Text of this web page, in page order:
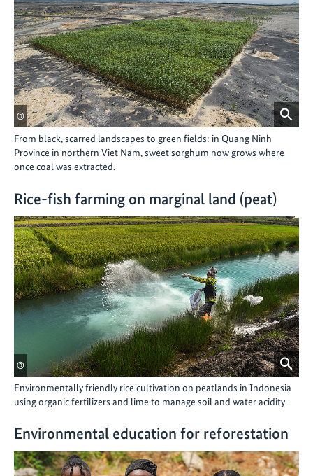
©
From black, scarred landscapes to green fields: in Quang Ninh
Province in northern Viet Nam, sweet sorghum now grows where
once coal was extracted.
Rice-fish farming on marginal land (peat)
©
Environmentally friendly rice cultivation on peatlands in Indonesia
using organic fertilizers and lime to manage soil and water acidity.
Environmental education for reforestation